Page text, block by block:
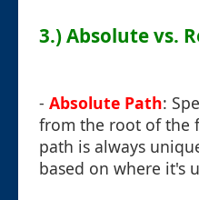
3.) Absolute vs.
- Absolute Path:
from the root of the
path is always
based on where it's